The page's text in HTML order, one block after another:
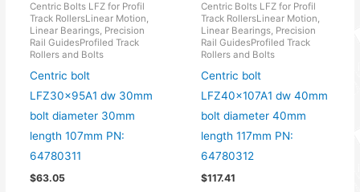
Centric Bolts LFZ for Profil
Track RollersLinear Motion,
Linear Bearings, Precision
Rail GuidesProfiled Track
Rollers and Bolts
Centric bolt
LFZ30x95A1 dw 30mm
bolt diameter 30mm
length 107mm PN:
64780311
$63.05
Centric Bolts LFZ for Profil
Track RollersLinear Motion,
Linear Bearings, Precision
Rail GuidesProfiled Track
Rollers and Bolts
Centric bolt
LFZ40x107A1 dw 40mm
bolt diameter 40mm
length 117mm PN:
64780312
$117.41